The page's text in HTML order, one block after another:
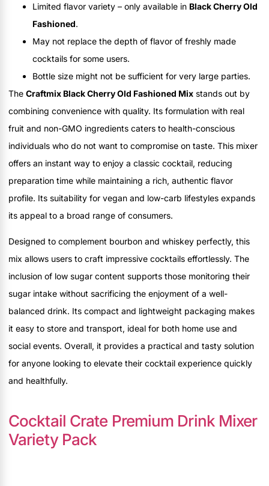
Limited flavor variety – only available in Black Cherry Old
Fashioned.
May not replace the depth of flavor of freshly made
cocktails for some users.
Bottle size might not be sufficient for very large parties.
The Craftmix Black Cherry Old Fashioned Mix stands out by
combining convenience with quality. Its formulation with real
fruit and non-GMO ingredients caters to health-conscious
individuals who do not want to compromise on taste. This mixer
offers an instant way to enjoy a classic cocktail, reducing
preparation time while maintaining a rich, authentic flavor
profile. Its suitability for vegan and low-carb lifestyles expands
its appeal to a broad range of consumers.
Designed to complement bourbon and whiskey perfectly, this
mix allows users to craft impressive cocktails effortlessly. The
inclusion of low sugar content supports those monitoring their
sugar intake without sacrificing the enjoyment of a well-
balanced drink. Its compact and lightweight packaging makes
it easy to store and transport, ideal for both home use and
social events. Overall, it provides a practical and tasty solution
for anyone looking to elevate their cocktail experience quickly
and healthfully.
Cocktail Crate Premium Drink Mixer
Variety Pack